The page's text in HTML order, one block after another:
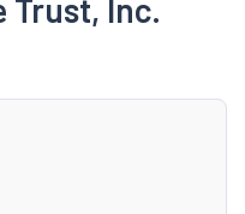
Trust, Inc.